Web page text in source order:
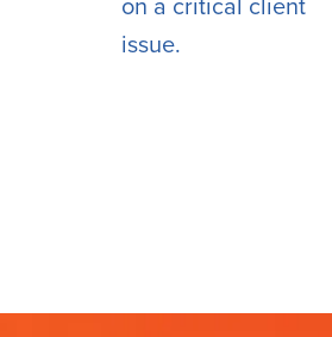
on a critical client
issue.